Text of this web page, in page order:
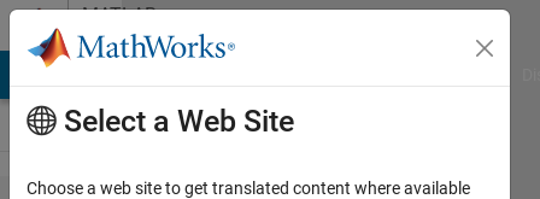
Skip to contentMATLAB
Answers
Select a Web Site
Choose a web site to get translated content where available